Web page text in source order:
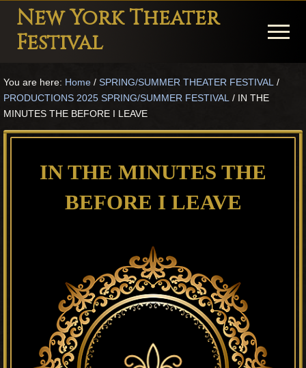
Menu
Skip
main
Skip
primary
Skip
footer
New York Theater
Festival
Festival
Theater
in
Menu
You are here: Home / SPRING/SUMMER THEATER FESTIVAL /
PRODUCTIONS 2025 SPRING/SUMMER FESTIVAL / IN THE
MINUTES THE BEFORE I LEAVE
IN THE MINUTES THE
BEFORE I LEAVE